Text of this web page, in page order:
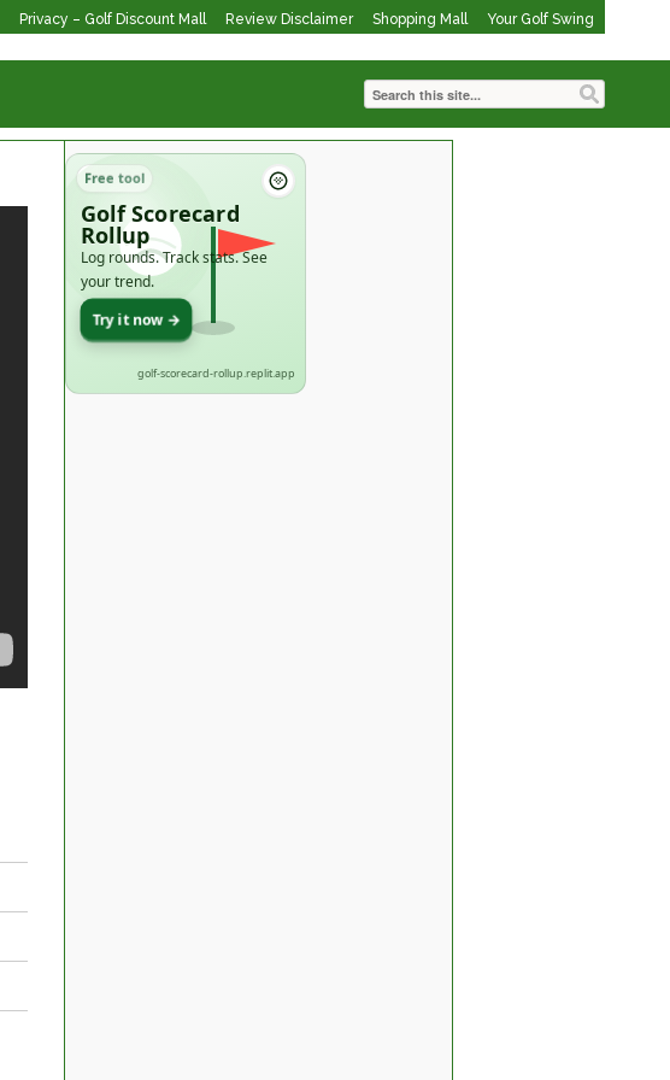
Privacy – Golf Discount Mall Review Disclaimer Shopping Mall Your Golf Swing
Free tool
Golf Scorecard
Rollup
Log rounds. Track stats. See
your trend.
Try it now →
golf-scorecard-rollup.replit.app